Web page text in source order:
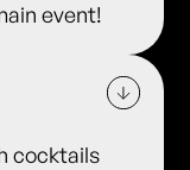
event!
cocktails